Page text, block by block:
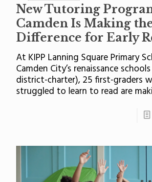
New Tutoring
Camden Is Making
Difference for Early
At KIPP Lanning Square Primary
Camden City’s renaissance
district-charter), 25 first-graders
struggled to learn to read are